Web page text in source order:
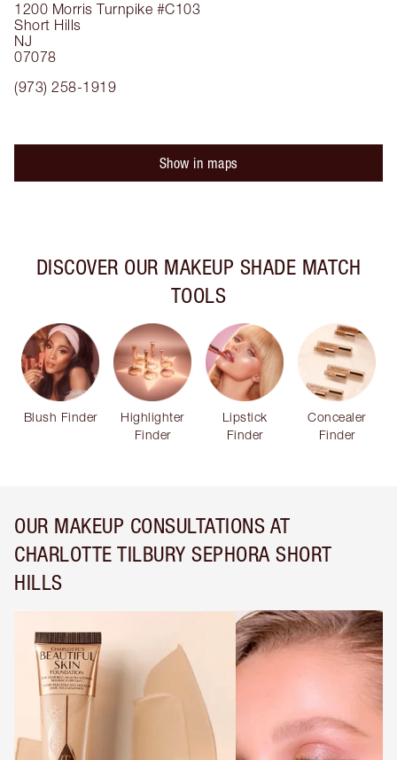
1200 Morris Turnpike #C103
Short Hills
NJ
07078
(973) 258-1919
Show in maps
DISCOVER OUR MAKEUP SHADE MATCH
TOOLS
Blush Finder
Highlighter
Finder
Lipstick
Finder
Concealer
Finder
OUR MAKEUP CONSULTATIONS AT
CHARLOTTE TILBURY SEPHORA SHORT
HILLS